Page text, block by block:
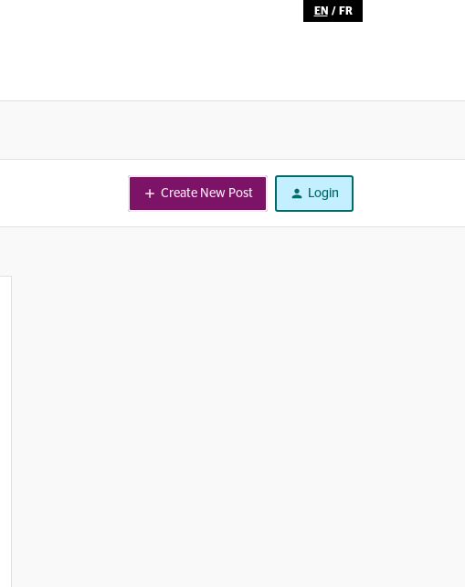
EN / FR
Create New Post Login